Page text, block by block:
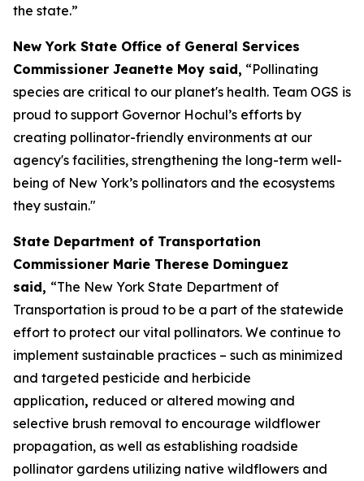
the state.”
New York State Office of General Services
Commissioner Jeanette Moy said, “Pollinating
species are critical to our planet's health. Team OGS is
proud to support Governor Hochul’s efforts by
creating pollinator-friendly environments at our
agency's facilities, strengthening the long-term well-
being of New York’s pollinators and the ecosystems
they sustain."
State Department of Transportation
Commissioner Marie Therese Dominguez
said, “The New York State Department of
Transportation is proud to be a part of the statewide
effort to protect our vital pollinators. We continue to
implement sustainable practices – such as minimized
and targeted pesticide and herbicide
application, reduced or altered mowing and
selective brush removal to encourage wildflower
propagation, as well as establishing roadside
pollinator gardens utilizing native wildflowers and